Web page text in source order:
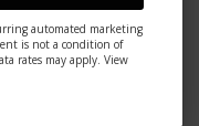
automated marketing
is not a condition of
rates may apply. View